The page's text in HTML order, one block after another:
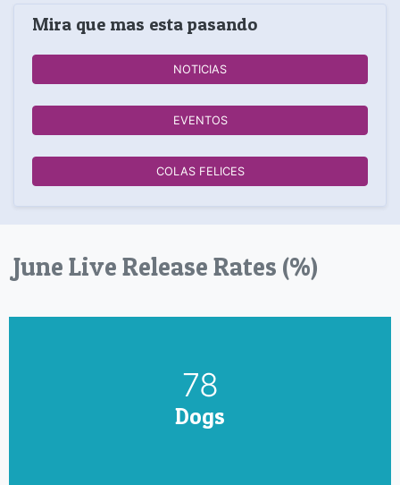
Mira que mas esta pasando
NOTICIAS
EVENTOS
COLAS FELICES
June Live Release Rates (%)
90
Dogs